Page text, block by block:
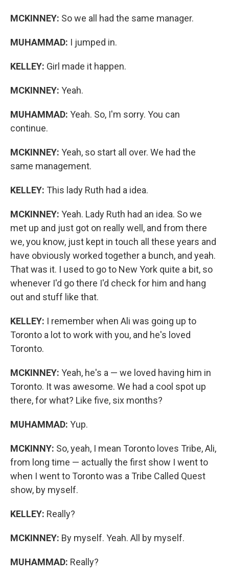
MCKINNEY: So we all had the same manager.
MUHAMMAD: I jumped in.
KELLEY: Girl made it happen.
MCKINNEY: Yeah.
MUHAMMAD: Yeah. So, I'm sorry. You can
continue.
MCKINNEY: Yeah, so start all over. We had the
same management.
KELLEY: This lady Ruth had a idea.
MCKINNEY: Yeah. Lady Ruth had an idea. So we
met up and just got on really well, and from there
we, you know, just kept in touch all these years and
have obviously worked together a bunch, and yeah.
That was it. I used to go to New York quite a bit, so
whenever I'd go there I'd check for him and hang
out and stuff like that.
KELLEY: I remember when Ali was going up to
Toronto a lot to work with you, and he's loved
Toronto.
MCKINNEY: Yeah, he's a — we loved having him in
Toronto. It was awesome. We had a cool spot up
there, for what? Like five, six months?
MUHAMMAD: Yup.
MCKINNY: So, yeah, I mean Toronto loves Tribe, Ali,
from long time — actually the first show I went to
when I went to Toronto was a Tribe Called Quest
show, by myself.
KELLEY: Really?
MCKINNEY: By myself. Yeah. All by myself.
MUHAMMAD: Really?